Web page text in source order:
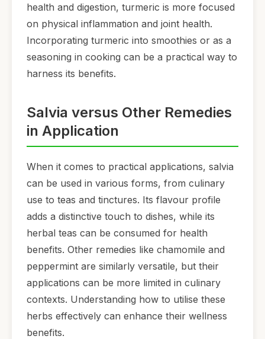
health and digestion, turmeric is more focused
on physical inflammation and joint health.
Incorporating turmeric into smoothies or as a
seasoning in cooking can be a practical way to
harness its benefits.
Salvia versus Other Remedies
in Application
When it comes to practical applications, salvia
can be used in various forms, from culinary
use to teas and tinctures. Its flavour profile
adds a distinctive touch to dishes, while its
herbal teas can be consumed for health
benefits. Other remedies like chamomile and
peppermint are similarly versatile, but their
applications can be more limited in culinary
contexts. Understanding how to utilise these
herbs effectively can enhance their wellness
benefits.